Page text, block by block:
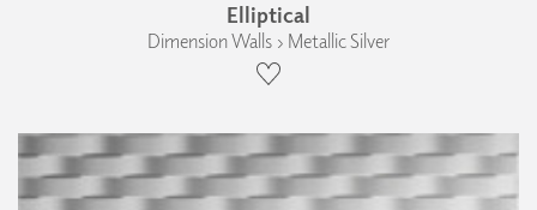
Elliptical
Dimension Walls › Metallic Silver